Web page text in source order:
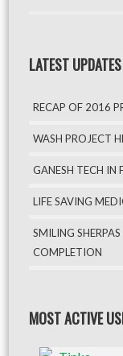
LATEST
RECAP OF 2016
WASH PROJECT
GANESH TECH IN
LIFE SAVING
SMILING
COMPLETION
MOST ACTIVE